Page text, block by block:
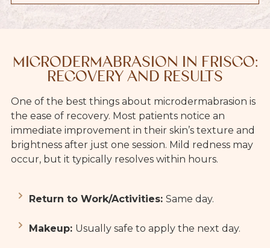
MICRODERMABRASION IN FRISCO:
RECOVERY AND RESULTS
One of the best things about microdermabrasion is
the ease of recovery. Most patients notice an
immediate improvement in their skin’s texture and
brightness after just one session. Mild redness may
occur, but it typically resolves within hours.
Return to Work/Activities: Same day.
Makeup: Usually safe to apply the next day.